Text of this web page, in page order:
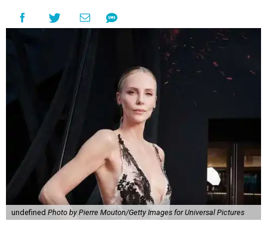
undefined Photo by Pierre Mouton/Getty Images for Universal Pictures